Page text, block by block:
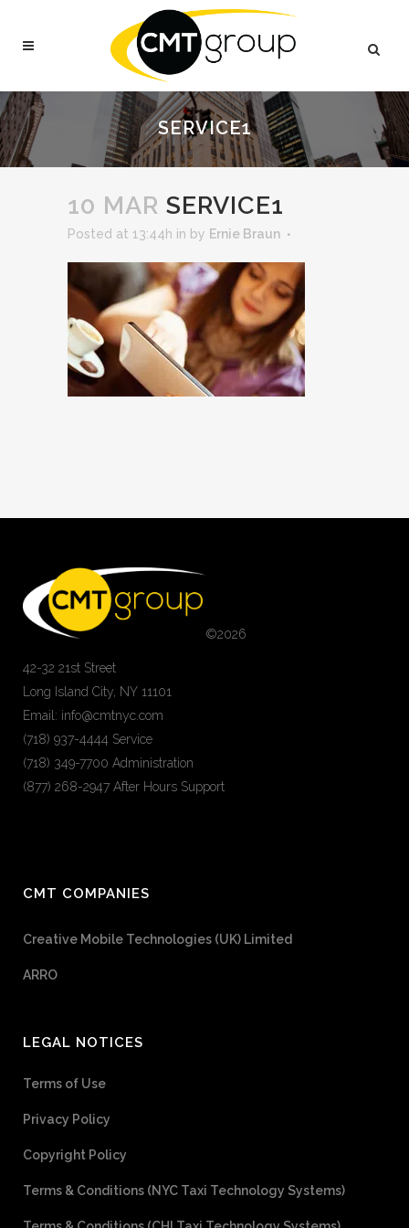
SERVICE1
10 MAR SERVICE1
Posted at 13:44h in by Ernie Braun
©2026
42-32 21st Street
Long Island City, NY 11101
Email: info@cmtnyc.com
(718) 937-4444 Service
(718) 349-7700 Administration
(877) 268-2947 After Hours Support
CMT COMPANIES
Creative Mobile Technologies (UK) Limited
ARRO
LEGAL NOTICES
Terms of Use
Privacy Policy
Copyright Policy
Terms & Conditions (NYC Taxi Technology Systems)